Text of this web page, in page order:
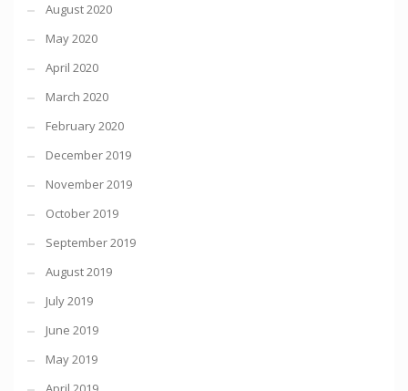
August 2020
May 2020
April 2020
March 2020
February 2020
December 2019
November 2019
October 2019
September 2019
August 2019
July 2019
June 2019
May 2019